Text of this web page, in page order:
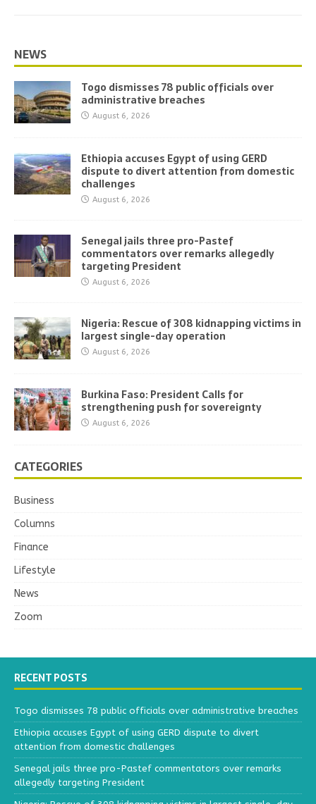
NEWS
Togo dismisses 78 public officials over
administrative breaches
August 6, 2026
Ethiopia accuses Egypt of using GERD
dispute to divert attention from domestic
challenges
August 6, 2026
Senegal jails three pro-Pastef
commentators over remarks allegedly
targeting President
August 6, 2026
Nigeria: Rescue of 308 kidnapping victims in
largest single-day operation
August 6, 2026
Burkina Faso: President Calls for
strengthening push for sovereignty
August 6, 2026
CATEGORIES
Business
Columns
Finance
Lifestyle
News
Zoom
RECENT POSTS
Togo dismisses 78 public officials over administrative breaches
Ethiopia accuses Egypt of using GERD dispute to divert
attention from domestic challenges
Senegal jails three pro-Pastef commentators over remarks
allegedly targeting President